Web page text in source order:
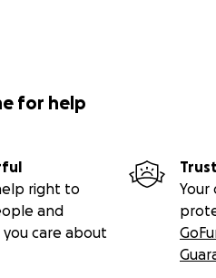
for help
right to
and
you care about
Your